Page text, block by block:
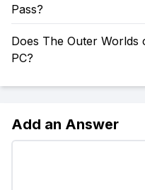
Pass?
Does The Outer Worlds
PC?
Add an Answer